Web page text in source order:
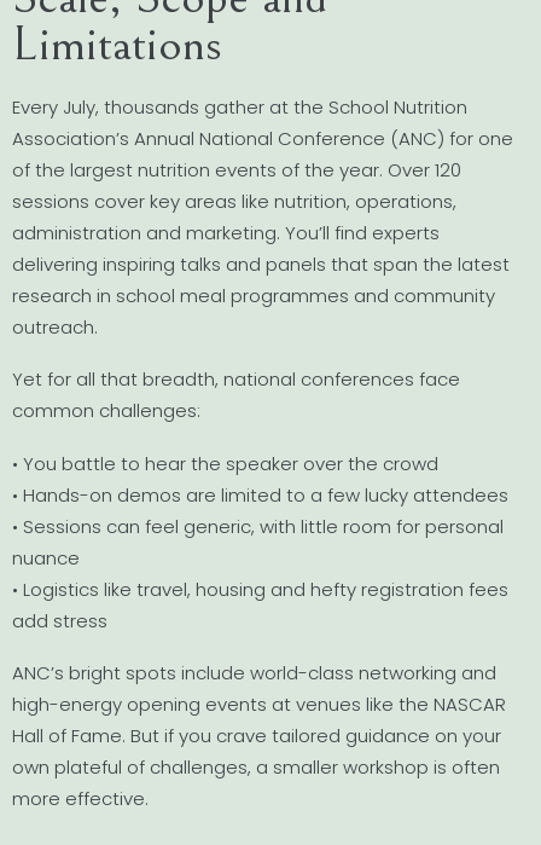
Limitations
Every July, thousands gather at the School Nutrition
Association’s Annual National Conference (ANC) for one
of the largest nutrition events of the year. Over 120
sessions cover key areas like nutrition, operations,
administration and marketing. You’ll find experts
delivering inspiring talks and panels that span the latest
research in school meal programmes and community
outreach.
Yet for all that breadth, national conferences face
common challenges:
• You battle to hear the speaker over the crowd
• Hands-on demos are limited to a few lucky attendees
• Sessions can feel generic, with little room for personal
nuance
• Logistics like travel, housing and hefty registration fees
add stress
ANC’s bright spots include world-class networking and
high-energy opening events at venues like the NASCAR
Hall of Fame. But if you crave tailored guidance on your
own plateful of challenges, a smaller workshop is often
more effective.